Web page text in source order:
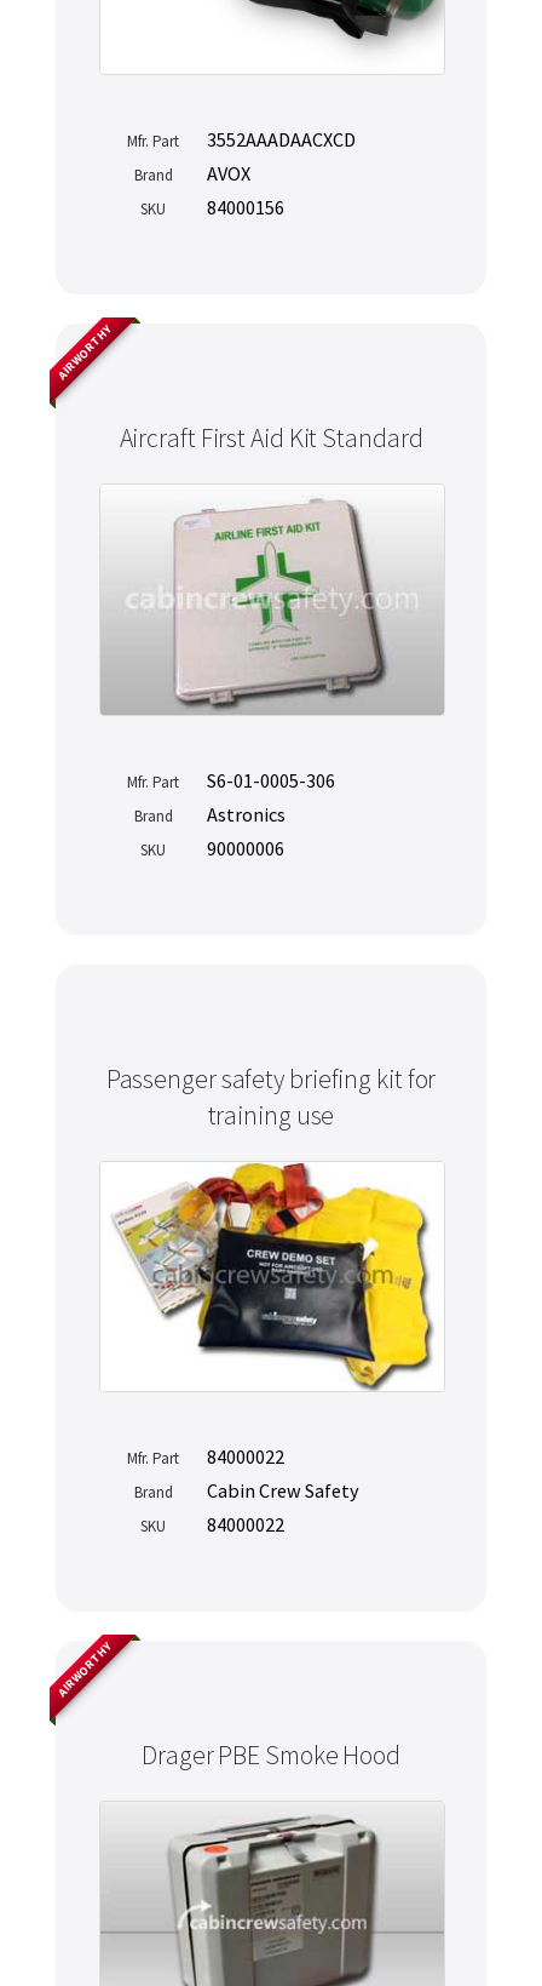
Mfr. Part 3552AAADAACXCD
Brand AVOX
SKU 84000156
Aircraft First Aid Kit Standard
AIRWORTHY
Mfr. Part S6-01-0005-306
Brand Astronics
SKU 90000006
Passenger safety briefing kit for
training use
Mfr. Part 84000022
Brand Cabin Crew Safety
SKU 84000022
Drager PBE Smoke Hood
AIRWORTHY